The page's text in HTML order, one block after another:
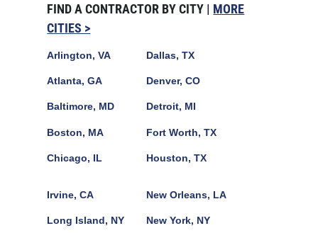
FIND A CONTRACTOR BY CITY | MORE
CITIES >
Arlington, VA
Atlanta, GA
Baltimore, MD
Boston, MA
Chicago, IL
Dallas, TX
Denver, CO
Detroit, MI
Fort Worth, TX
Houston, TX
Irvine, CA
Long Island, NY
New Orleans, LA
New York, NY